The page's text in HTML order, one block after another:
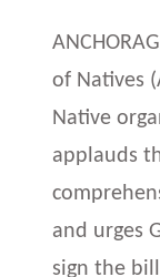
of Natives
Native
applauds
and urges
sign the